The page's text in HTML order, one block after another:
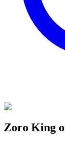
Zoro King